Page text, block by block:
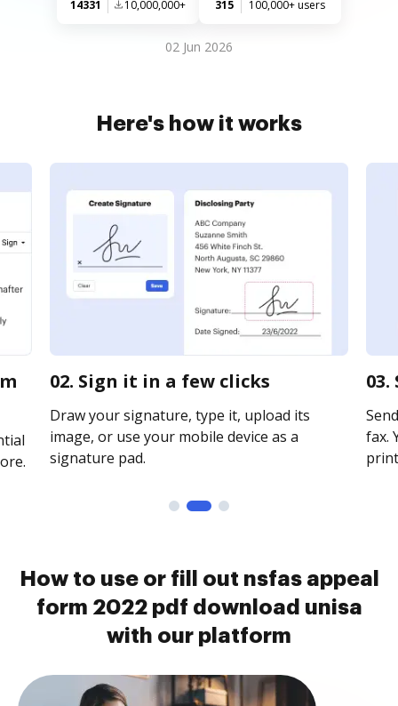
14331 10,000,000+ 315 100,000+ users
02 Jun 2026
Here's how it works
02. Sign it in a few clicks
Draw your signature, type it, upload its
image, or use your mobile device as a
signature pad.
fax.
How to use or fill out nsfas appeal
form 2022 pdf download unisa
with our platform